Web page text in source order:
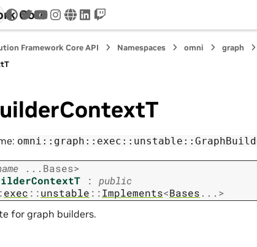
Core
twitteryoutube
instagram
wwwlinkedin
twitch
Framework Core API Namespaces omni graph
... Bases>
:
public
exec ::unstable ::Implements<Bases ... >
for graph builders.